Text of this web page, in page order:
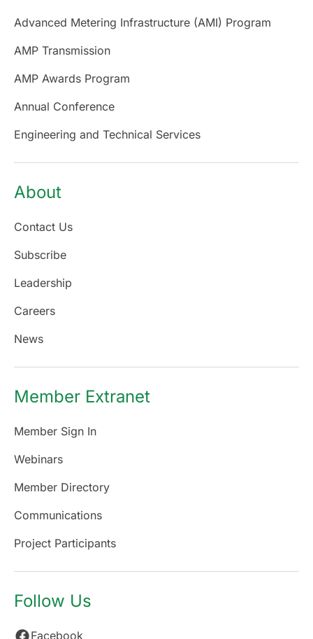
Advanced Metering Infrastructure (AMI) Program
AMP Transmission
AMP Awards Program
Annual Conference
Engineering and Technical Services
About
Contact Us
Subscribe
Leadership
Careers
News
Member Extranet
Member Sign In
Webinars
Member Directory
Communications
Project Participants
Follow Us
Facebook